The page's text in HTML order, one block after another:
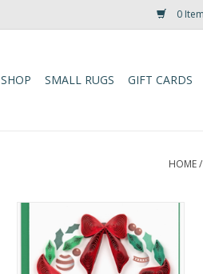
0
SHOP SMALL RUGS GIFT CARDS
HOME/
Ornaments Gift Enclosure Mini
Card
ADD TO CART